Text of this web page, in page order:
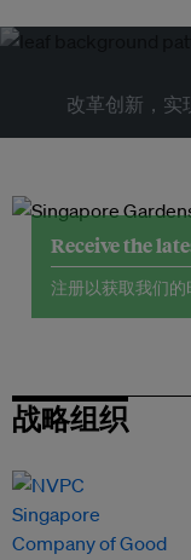
改革创新，实
Receive the
注册以获取我们
战略组织